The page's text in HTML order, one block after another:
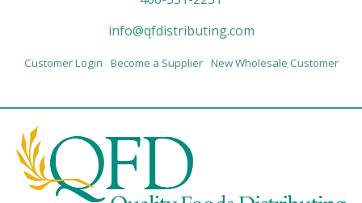
info@qfdistributing.com
Customer Login Become a Supplier New Wholesale Customer